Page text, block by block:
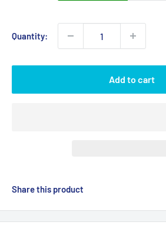
Quantity:
Add to cart
Share this product